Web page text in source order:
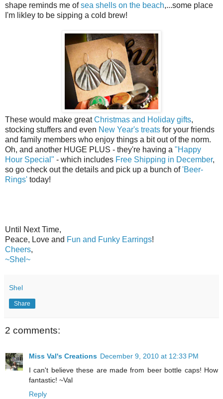
shape reminds me ofsea shells on the beach,...some place
I'm likley to be sipping a cold brew!
These would make greatChristmas and Holiday gifts,
stocking stuffers and even New Year's treats for your friends
and family members who enjoy things a bit out of the norm.
Oh, and another HUGE PLUS - they're having a "Happy
Hour Special" - which includes Free Shipping in December,
so go check out the details and pick up a bunch of'Beer-
Rings' today!
Until Next Time,
Peace, Love and Fun and Funky Earrings!
Cheers,
~Shel~
Shel
Share
2 comments:
Miss Val's Creations December 9, 2010 at 12:33 PM
I can't believe these are made from beer bottle caps! How
fantastic! ~Val
Reply